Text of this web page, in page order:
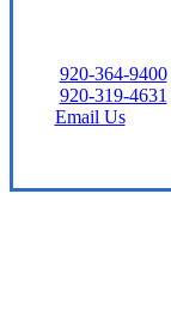
920-364-9400
920-319-4631
Email Us